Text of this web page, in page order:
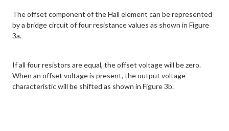
The offset component of the Hall element can be represented
by a bridge circuit of four resistance values as shown in Figure
3a.
If all four resistors are equal, the offset voltage will be zero.
When an offset voltage is present, the output voltage
characteristic will be shifted as shown in Figure 3b.